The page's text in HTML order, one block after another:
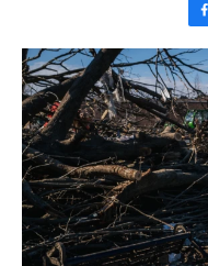
a
c
e
b
o
o
k